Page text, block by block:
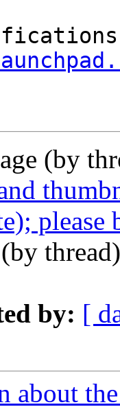
(by
please
(by
by: [
about